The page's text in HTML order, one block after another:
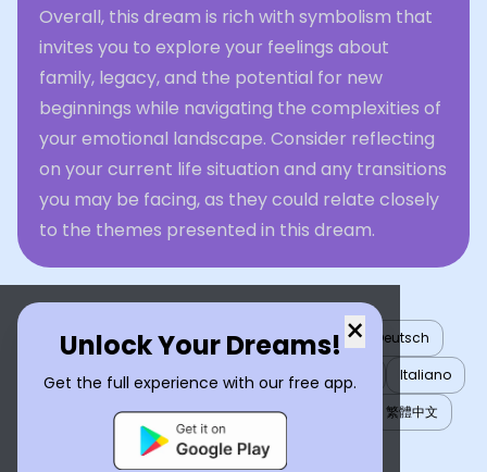
Overall, this dream is rich with symbolism that
invites you to explore your feelings about
family, legacy, and the potential for new
beginnings while navigating the complexities of
your emotional landscape. Consider reflecting
on your current life situation and any transitions
you may be facing, as they could relate closely
to the themes presented in this dream.
×
Unlock Your Dreams!
Get the full experience with our free app.
English العربية Nederlands Türkçe
Deutsch
Español
Français עברית 日本語
Italiano
Português
Русский Tiếng Việt
繁體中文
ไทย
Українська